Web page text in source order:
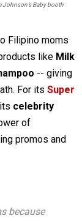
Johnson’s Baby booth
Filipino moms
like Milk
-- giving
For its Super
celebrity
of
promos and
because